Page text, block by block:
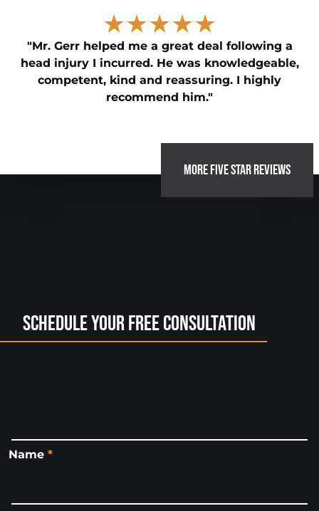
★★★★★
"Mr. Gerr helped me a great deal following a
head injury I incurred. He was knowledgeable,
competent, kind and reassuring. I highly
recommend him."
MORE FIVE STAR REVIEWS
Schedule Your Free Consultation
Name *